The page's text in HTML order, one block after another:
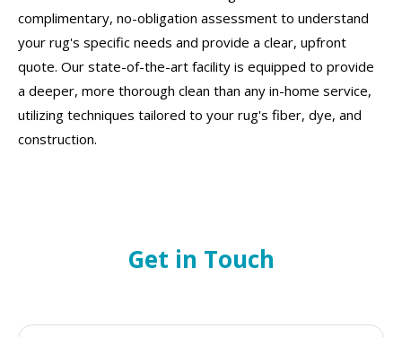
complimentary, no-obligation assessment to understand
your rug's specific needs and provide a clear, upfront
quote. Our state-of-the-art facility is equipped to provide
a deeper, more thorough clean than any in-home service,
utilizing techniques tailored to your rug's fiber, dye, and
construction.
Get in Touch